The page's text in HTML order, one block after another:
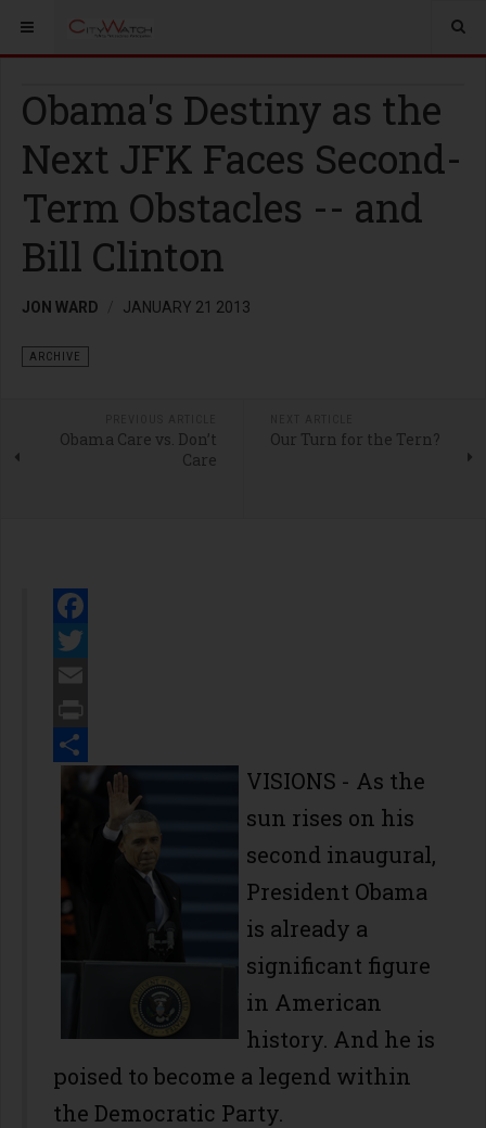
Obama's Destiny as the
Next JFK Faces Second-
Term Obstacles -- and
Bill Clinton
JON WARD JANUARY 21 2013
ARCHIVE
Obama Care vs. Don’t
Care
Our Turn for the Tern?
Facebook
Twitter
Email
Print
Share
VISIONS - As the
sun rises on his
second inaugural,
President Obama
is already a
significant figure
in American
history. And he is
poised to become a legend within
the Democratic Party.